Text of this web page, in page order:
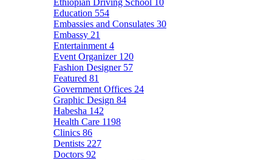
Ethiopian Driving School 10
Education 554
Embassies and Consulates 30
Embassy 21
Entertainment 4
Event Organizer 120
Fashion Designer 57
Featured 81
Government Offices 24
Graphic Design 84
Habesha 142
Health Care 1198
Clinics 86
Dentists 227
Doctors 92